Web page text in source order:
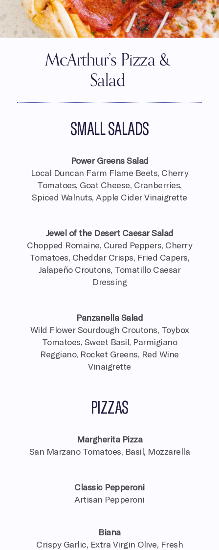
McArthur’s Pizza &
Salad
SMALL SALADS
Power Greens Salad
Local Duncan Farm Flame Beets, Cherry
Tomatoes, Goat Cheese, Cranberries,
Spiced Walnuts, Apple Cider Vinaigrette
Jewel of the Desert Caesar Salad
Chopped Romaine, Cured Peppers, Cherry
Tomatoes, Cheddar Crisps, Fried Capers,
Jalapeño Croutons, Tomatillo Caesar
Dressing
Panzanella Salad
Wild Flower Sourdough Croutons, Toybox
Tomatoes, Sweet Basil, Parmigiano
Reggiano, Rocket Greens, Red Wine
Vinaigrette
PIZZAS
Margherita Pizza
San Marzano Tomatoes, Basil, Mozzarella
Classic Pepperoni
Artisan Pepperoni
Biana
Crispy Garlic, Extra Virgin Olive, Fresh